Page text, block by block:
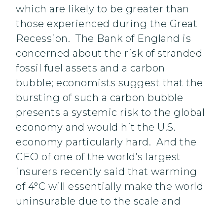
which are likely to be greater than
those experienced during the Great
Recession. The Bank of England is
concerned about the risk of stranded
fossil fuel assets and a carbon
bubble; economists suggest that the
bursting of such a carbon bubble
presents a systemic risk to the global
economy and would hit the U.S.
economy particularly hard. And the
CEO of one of the world’s largest
insurers recently said that warming
of 4°C will essentially make the world
uninsurable due to the scale and